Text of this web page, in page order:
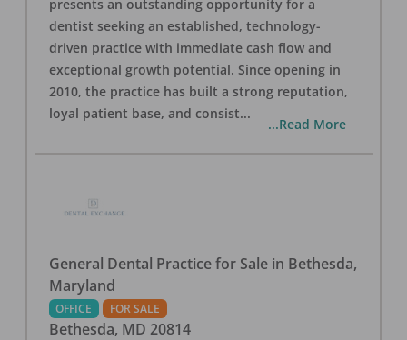
presents an outstanding opportunity for a
dentist seeking an established, technology-
driven practice with immediate cash flow and
exceptional growth potential. Since opening in
2010, the practice has built a strong reputation,
loyal patient base, and consist...
...Read More
General Dental Practice for Sale in Bethesda,
Maryland
OFFICE FOR SALE
Bethesda, MD 20814